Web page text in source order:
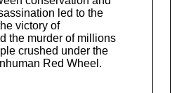
led to the
victory of
the murder of millions
crushed under the
Red Wheel.